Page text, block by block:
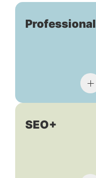
Professional
SEO+